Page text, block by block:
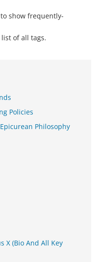
show frequently-
of all tags.
Policies
Philosophy
X (Bio And All Key